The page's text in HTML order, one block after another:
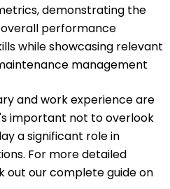
demonstrating the
performance
while showcasing relevant
management
and work experience are
important not to overlook
a significant role in
For more detailed
out our complete guide on